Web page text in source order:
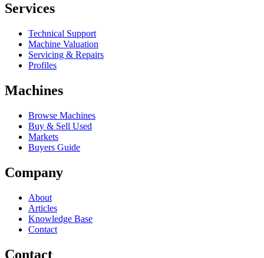
Services
Technical Support
Machine Valuation
Servicing & Repairs
Profiles
Machines
Browse Machines
Buy & Sell Used
Markets
Buyers Guide
Company
About
Articles
Knowledge Base
Contact
Contact